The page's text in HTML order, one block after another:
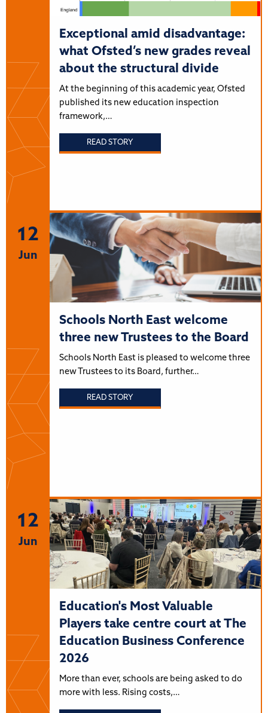
Exceptional amid disadvantage:
what Ofsted’s new grades reveal
about the structural divide
At the beginning of this academic year, Ofsted
published its new education inspection
framework,…
READ STORY
12
Jun
Schools North East welcome
three new Trustees to the Board
Schools North East is pleased to welcome three
new Trustees to its Board, further…
READ STORY
12
Jun
Education's Most Valuable
Players take centre court at The
Education Business Conference
2026
More than ever, schools are being asked to do
more with less. Rising costs,…